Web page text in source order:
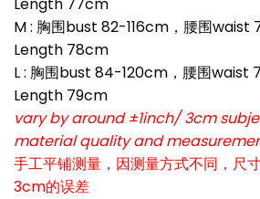
Length 77cm
M : 胸围bust 82-116cm，腰围waist
Length 78cm
L : 胸围bust 84-120cm，腰围waist
Length 79cm
vary by around ±1inch/ 3cm
material quality and
手工平铺测量，因测量方式不同，尺
3cm的误差